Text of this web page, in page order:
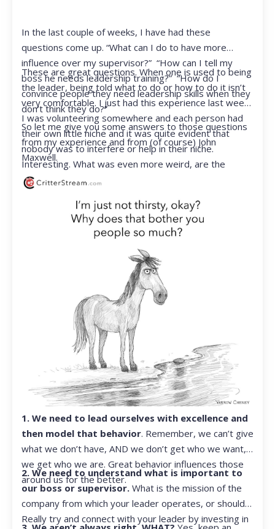
In the last couple of weeks, I have had these
questions come up. “What can I do to have more
influence over my supervisor?” “How can I tell my
boss he needs leadership training?” “How do I
convince people they need leadership skills when they
don’t think they do?”
These are great questions. When one is used to being
the leader, being told what to do or how to do it isn’t
very comfortable. I just had this experience last week.
I was volunteering somewhere and each person had
their own little niche and it was quite evident that
nobody was to interfere or help in their niche.
Interesting. What was even more weird, are the
feelings that arose when they started telling me what
little judgmental inside. I’ve not been in that position
for a long time. I had to remind myself that I was NOT
So let me give you some answers to those questions
from my experience and from (of course) John
Maxwell.
1. We need to lead ourselves with excellence and
then model that behavior. Remember, we can’t give
what we don’t have, AND we don’t get who we want,
we get who we are. Great behavior influences those
around us for the better.
2. We need to understand what is important to
our boss or supervisor. What is the mission of the
company from which your leader operates, or should?
Really try and connect with your leader by investing in